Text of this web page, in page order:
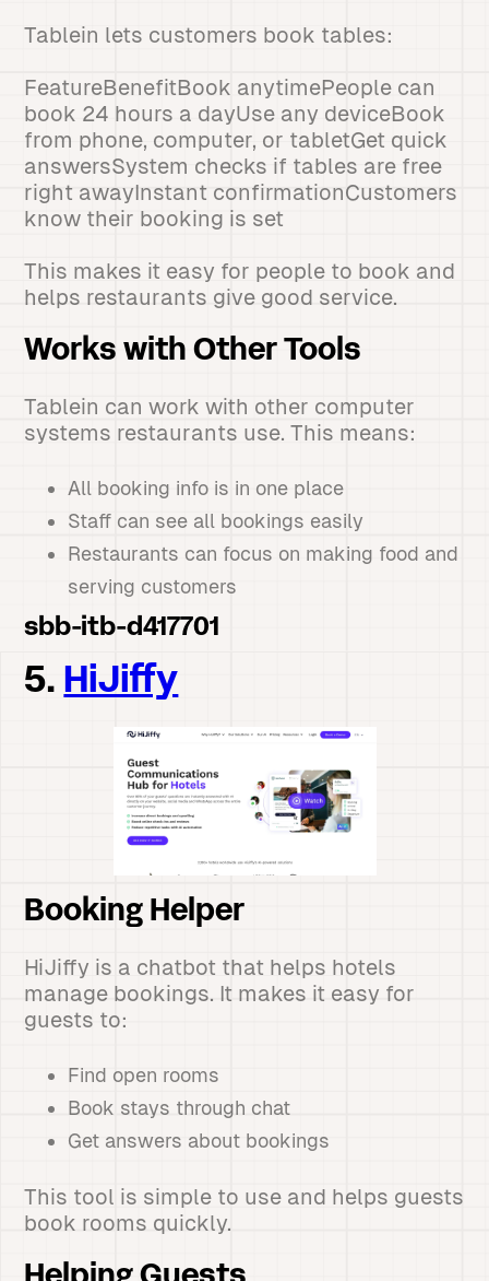
Tablein lets customers book tables:
FeatureBenefitBook anytimePeople can
book 24 hours a dayUse any deviceBook
from phone, computer, or tabletGet quick
answersSystem checks if tables are free
right awayInstant confirmationCustomers
know their booking is set
This makes it easy for people to book and
helps restaurants give good service.
Works with Other Tools
Tablein can work with other computer
systems restaurants use. This means:
All booking info is in one place
Staff can see all bookings easily
Restaurants can focus on making food and
serving customers
sbb-itb-d417701
5. HiJiffy
Booking Helper
HiJiffy is a chatbot that helps hotels
manage bookings. It makes it easy for
guests to:
Find open rooms
Book stays through chat
Get answers about bookings
This tool is simple to use and helps guests
book rooms quickly.